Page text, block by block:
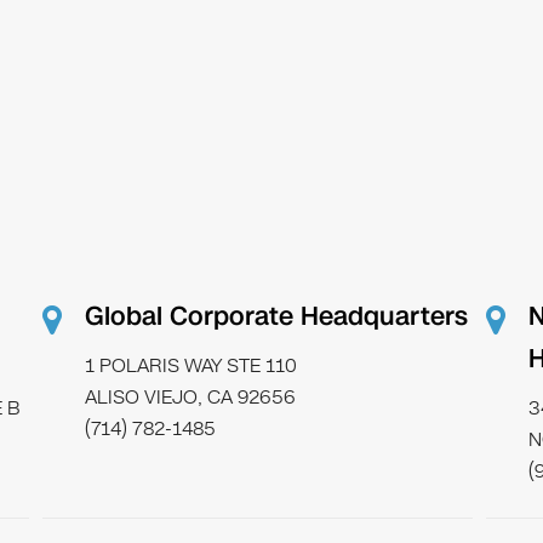
B
Global Corporate Headquarters
1 POLARIS WAY STE 110
ALISO VIEJO, CA 92656
(714) 782-1485